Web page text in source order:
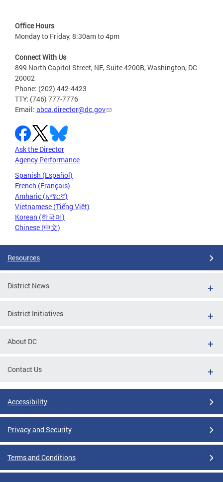
Office Hours
Monday to Friday, 8:30am to 4pm
Connect With Us
899 North Capitol Street, NE, Suite 4200B, Washington, DC
20002
Phone: (202) 442-4423
TTY: (746) 777-7776
Email: abca.director@dc.gov
Ask the Director
Agency Performance
Spanish (Español)
French (Français)
Amharic (አማርኛ)
Vietnamese (Tiếng Việt)
Korean (한국어)
Chinese (中文)
Resources
District News
District Initiatives
About DC
Contact Us
Accessibility
Privacy and Security
Terms and Conditions